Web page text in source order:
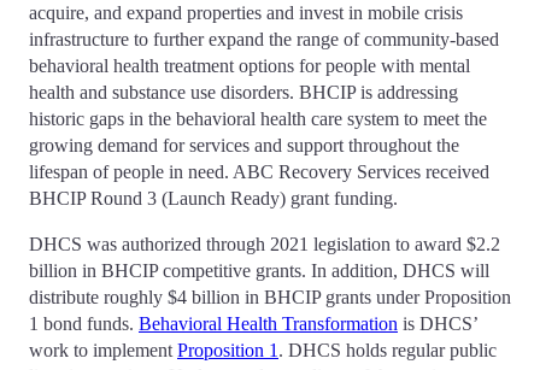
acquire, and expand properties and invest in mobile crisis
infrastructure to further expand the range of community-based
behavioral health treatment options for people with mental
health and substance use disorders. BHCIP is addressing
historic gaps in the behavioral health care system to meet the
growing demand for services and support throughout the
lifespan of people in need. ABC Recovery Services received
BHCIP Round 3 (Launch Ready) grant funding.
DHCS was authorized through 2021 legislation to award $2.2
billion in BHCIP competitive grants. In addition, DHCS will
distribute roughly $4 billion in BHCIP grants under Proposition
1 bond funds. Behavioral Health Transformation is DHCS’
work to implement Proposition 1 . DHCS holds regular public